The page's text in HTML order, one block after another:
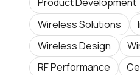
Wireless Solutions
Wireless Design
RF Performance